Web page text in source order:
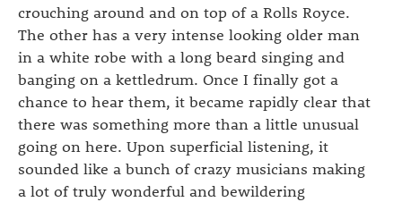
crouching around and on top of a Rolls Royce.
The other has a very intense looking older man
in a white robe with a long beard singing and
banging on a kettledrum. Once I finally got a
chance to hear them, it became rapidly clear that
there was something more than a little unusual
going on here. Upon superficial listening, it
sounded like a bunch of crazy musicians making
a lot of truly wonderful and bewildering